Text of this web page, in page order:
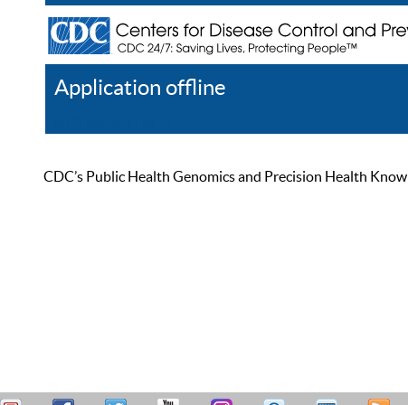
Application offline
CDC’s Public Health Genomics and Precision Health